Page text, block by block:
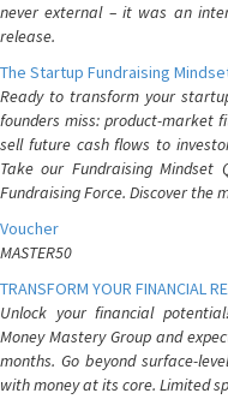
never external – it was an
release.
The Startup Fundraising
Ready to transform your
founders miss: product-market
sell future cash flows to
Take our Fundraising
Fundraising Force. Discover the
Voucher
MASTER50
TRANSFORM YOUR FINANCIAL
Unlock your financial
Money Mastery Group and
months. Go beyond surface-
with money at its core. Limited